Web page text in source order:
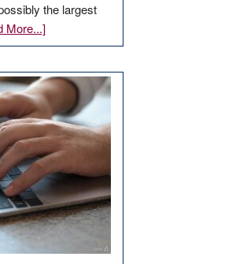
the largest
More...]about
Update
Thacker
Pass,
Governor
Lombardo
and
Congressmen
Amodei
Visit
Workforce
Hub